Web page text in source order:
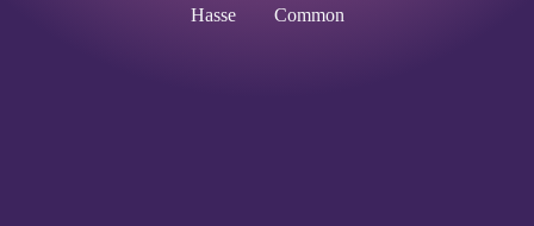
Hasse Common